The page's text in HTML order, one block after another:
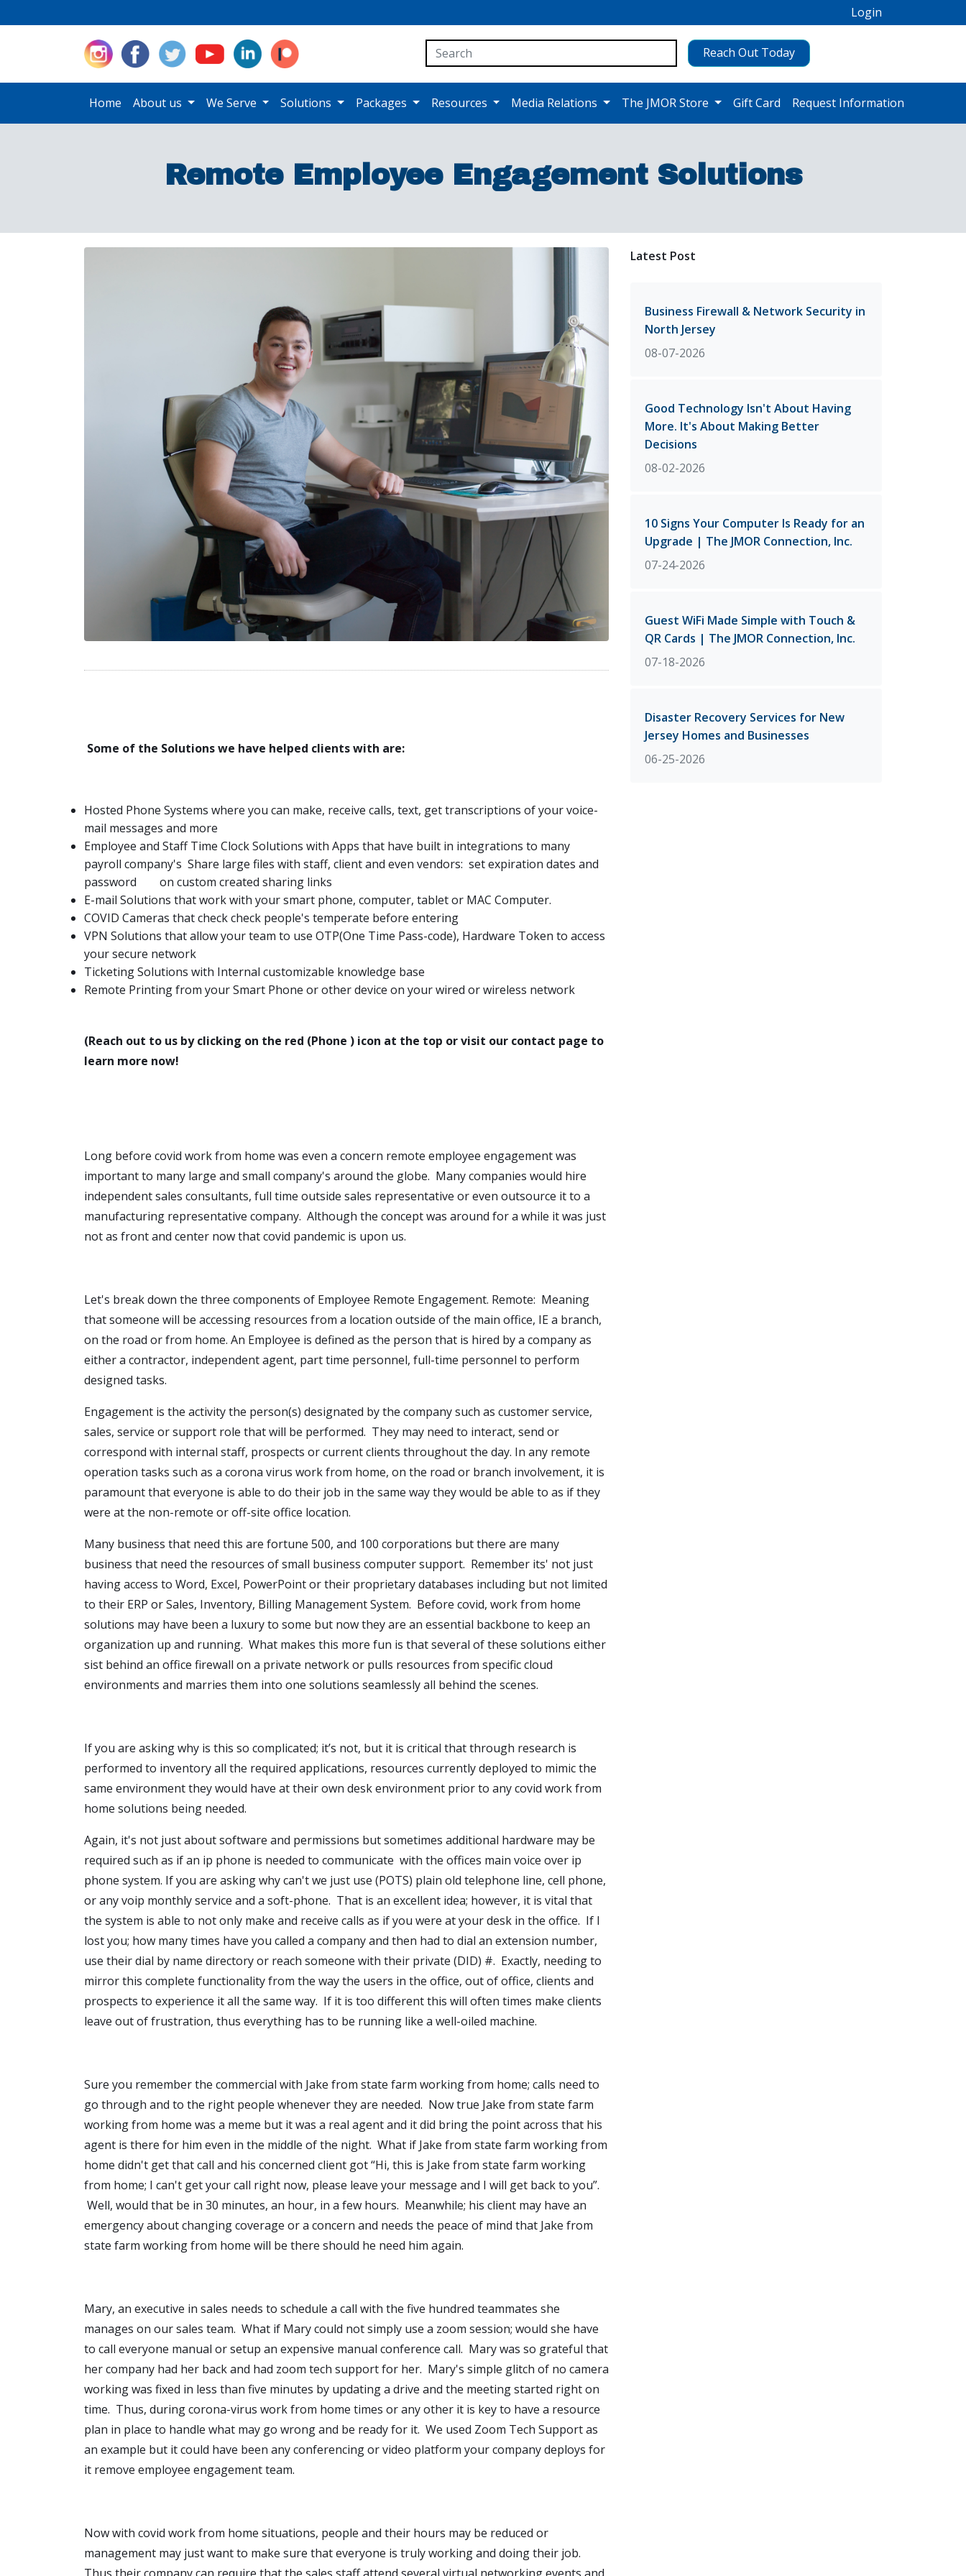
Login
Reach Out Today
Home About us We Serve Solutions Packages Resources Media Relations The JMOR Store Gift Card Request Information
Remote Employee Engagement Solutions
Some of the Solutions we have helped clients with are:
Hosted Phone Systems where you can make, receive calls, text, get transcriptions of your voice-
mail messages and more
Employee and Staff Time Clock Solutions with Apps that have built in integrations to many
payroll company's Share large files with staff, client and even vendors: set expiration dates and
password on custom created sharing links
E-mail Solutions that work with your smart phone, computer, tablet or MAC Computer.
COVID Cameras that check check people's temperate before entering
VPN Solutions that allow your team to use OTP(One Time Pass-code), Hardware Token to access
your secure network
Ticketing Solutions with Internal customizable knowledge base
Remote Printing from your Smart Phone or other device on your wired or wireless network
(Reach out to us by clicking on the red (Phone ) icon at the top or visit our contact page to
learn more now!
Long before covid work from home was even a concern remote employee engagement was
important to many large and small company's around the globe. Many companies would hire
independent sales consultants, full time outside sales representative or even outsource it to a
manufacturing representative company. Although the concept was around for a while it was just
not as front and center now that covid pandemic is upon us.
Let's break down the three components of Employee Remote Engagement. Remote: Meaning
that someone will be accessing resources from a location outside of the main office, IE a branch,
on the road or from home. An Employee is defined as the person that is hired by a company as
either a contractor, independent agent, part time personnel, full-time personnel to perform
designed tasks.
Engagement is the activity the person(s) designated by the company such as customer service,
sales, service or support role that will be performed. They may need to interact, send or
correspond with internal staff, prospects or current clients throughout the day. In any remote
operation tasks such as a corona virus work from home, on the road or branch involvement, it is
paramount that everyone is able to do their job in the same way they would be able to as if they
were at the non-remote or off-site office location.
Many business that need this are fortune 500, and 100 corporations but there are many
business that need the resources of small business computer support. Remember its' not just
having access to Word, Excel, PowerPoint or their proprietary databases including but not limited
to their ERP or Sales, Inventory, Billing Management System. Before covid, work from home
solutions may have been a luxury to some but now they are an essential backbone to keep an
organization up and running. What makes this more fun is that several of these solutions either
sist behind an office firewall on a private network or pulls resources from specific cloud
environments and marries them into one solutions seamlessly all behind the scenes.
If you are asking why is this so complicated; it’s not, but it is critical that through research is
performed to inventory all the required applications, resources currently deployed to mimic the
same environment they would have at their own desk environment prior to any covid work from
home solutions being needed.
Again, it's not just about software and permissions but sometimes additional hardware may be
required such as if an ip phone is needed to communicate with the offices main voice over ip
phone system. If you are asking why can't we just use (POTS) plain old telephone line, cell phone,
or any voip monthly service and a soft-phone. That is an excellent idea; however, it is vital that
the system is able to not only make and receive calls as if you were at your desk in the office. If I
lost you; how many times have you called a company and then had to dial an extension number,
use their dial by name directory or reach someone with their private (DID) #. Exactly, needing to
mirror this complete functionality from the way the users in the office, out of office, clients and
prospects to experience it all the same way. If it is too different this will often times make clients
leave out of frustration, thus everything has to be running like a well-oiled machine.
Sure you remember the commercial with Jake from state farm working from home; calls need to
go through and to the right people whenever they are needed. Now true Jake from state farm
working from home was a meme but it was a real agent and it did bring the point across that his
agent is there for him even in the middle of the night. What if Jake from state farm working from
home didn't get that call and his concerned client got “Hi, this is Jake from state farm working
from home; I can't get your call right now, please leave your message and I will get back to you”.
Well, would that be in 30 minutes, an hour, in a few hours. Meanwhile; his client may have an
emergency about changing coverage or a concern and needs the peace of mind that Jake from
state farm working from home will be there should he need him again.
Mary, an executive in sales needs to schedule a call with the five hundred teammates she
manages on our sales team. What if Mary could not simply use a zoom session; would she have
to call everyone manual or setup an expensive manual conference call. Mary was so grateful that
her company had her back and had zoom tech support for her. Mary's simple glitch of no camera
working was fixed in less than five minutes by updating a drive and the meeting started right on
time. Thus, during corona-virus work from home times or any other it is key to have a resource
plan in place to handle what may go wrong and be ready for it. We used Zoom Tech Support as
an example but it could have been any conferencing or video platform your company deploys for
it remove employee engagement team.
Now with covid work from home situations, people and their hours may be reduced or
management may just want to make sure that everyone is truly working and doing their job.
Thus their company can require that the sales staff attend several virtual networking events and
Latest Post
Business Firewall & Network Security in
North Jersey
08-07-2026
Good Technology Isn't About Having
More. It's About Making Better
Decisions
08-02-2026
10 Signs Your Computer Is Ready for an
Upgrade | The JMOR Connection, Inc.
07-24-2026
Guest WiFi Made Simple with Touch &
QR Cards | The JMOR Connection, Inc.
07-18-2026
Disaster Recovery Services for New
Jersey Homes and Businesses
06-25-2026